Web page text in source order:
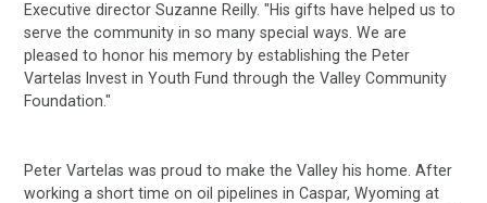
Executive director Suzanne Reilly. "His gifts have helped us to
serve the community in so many special ways. We are
pleased to honor his memory by establishing the Peter
Vartelas Invest in Youth Fund through the Valley Community
Foundation."
Peter Vartelas was proud to make the Valley his home. After
working a short time on oil pipelines in Caspar, Wyoming at